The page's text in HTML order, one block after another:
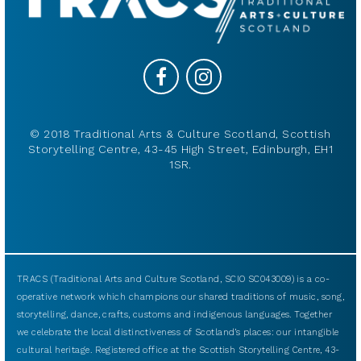
© 2018 Traditional Arts & Culture Scotland, Scottish
Storytelling Centre, 43-45 High Street, Edinburgh, EH1
1SR.
TRACS (Traditional Arts and Culture Scotland, SCIO SC043009) is a co-
operative network which champions our shared traditions of music, song,
storytelling, dance, crafts, customs and indigenous languages. Together
we celebrate the local distinctiveness of Scotland’s places: our intangible
cultural heritage. Registered office at the Scottish Storytelling Centre, 43-